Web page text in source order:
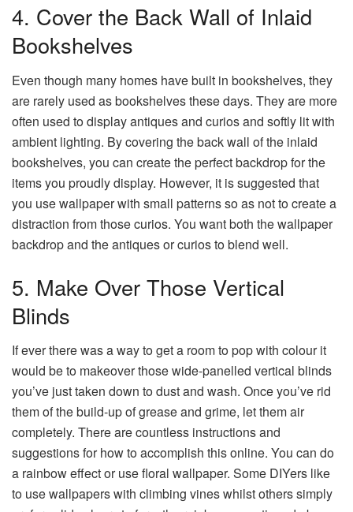
4. Cover the Back Wall of Inlaid
Bookshelves
Even though many homes have built in bookshelves, they
are rarely used as bookshelves these days. They are more
often used to display antiques and curios and softly lit with
ambient lighting. By covering the back wall of the inlaid
bookshelves, you can create the perfect backdrop for the
items you proudly display. However, it is suggested that
you use wallpaper with small patterns so as not to create a
distraction from those curios. You want both the wallpaper
backdrop and the antiques or curios to blend well.
5. Make Over Those Vertical
Blinds
If ever there was a way to get a room to pop with colour it
would be to makeover those wide-panelled vertical blinds
you’ve just taken down to dust and wash. Once you’ve rid
them of the build-up of grease and grime, let them air
completely. There are countless instructions and
suggestions for how to accomplish this online. You can do
a rainbow effect or use floral wallpaper. Some DIYers like
to use wallpapers with climbing vines whilst others simply